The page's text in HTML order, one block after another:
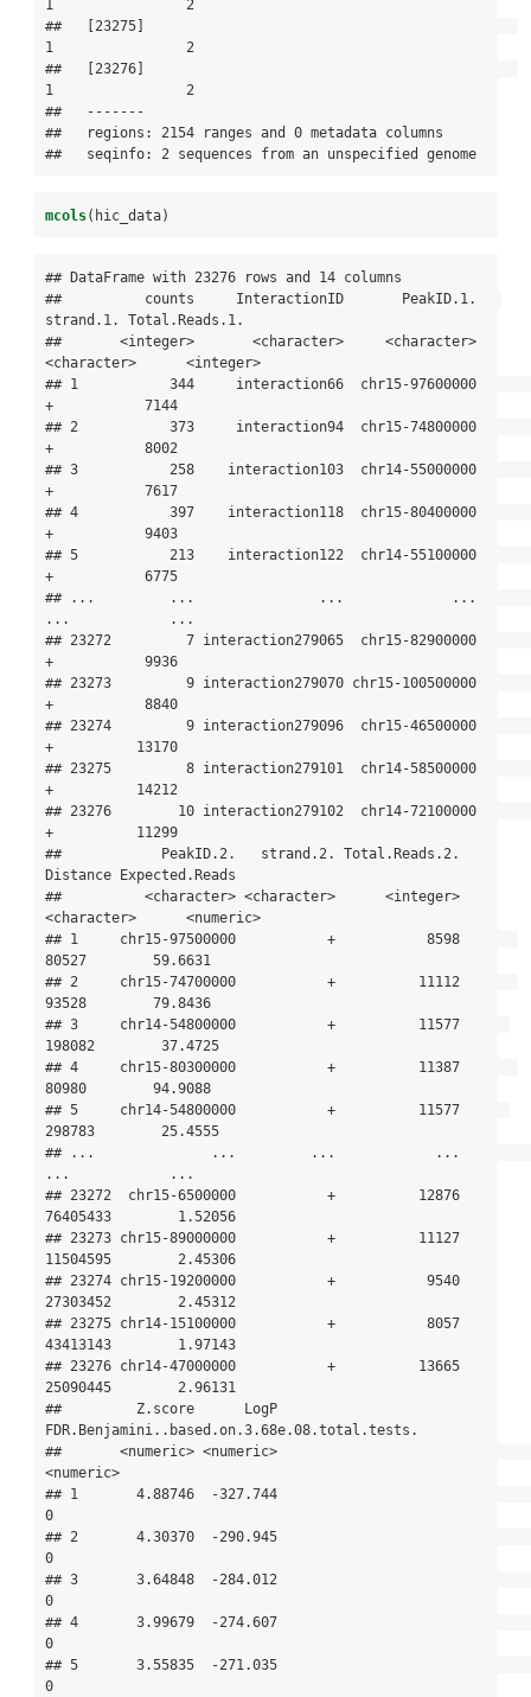
1                2
##   [23275]
1                2
##   [23276]
1                2
##   -------
##   regions: 2154 ranges and 0 metadata columns
##   seqinfo: 2 sequences from an unspecified genome
mcols(hic_data)
## DataFrame with 23276 rows and 14 columns
##          counts     InteractionID       PeakID.1.
strand.1. Total.Reads.1.
##       <integer>       <character>     <character>
<character>      <integer>
## 1           344     interaction66  chr15-97600000
+           7144
## 2           373     interaction94  chr15-74800000
+           8002
## 3           258    interaction103  chr14-55000000
+           7617
## 4           397    interaction118  chr15-80400000
+           9403
## 5           213    interaction122  chr14-55100000
+           6775
## ...         ...               ...             ...
...            ...
## 23272         7 interaction279065  chr15-82900000
+           9936
## 23273         9 interaction279070 chr15-100500000
+           8840
## 23274         9 interaction279096  chr15-46500000
+          13170
## 23275         8 interaction279101  chr14-58500000
+          14212
## 23276        10 interaction279102  chr14-72100000
+          11299
##            PeakID.2.   strand.2. Total.Reads.2.
Distance Expected.Reads
##          <character> <character>      <integer>
<character>      <numeric>
## 1     chr15-97500000           +           8598
80527        59.6631
## 2     chr15-74700000           +          11112
93528        79.8436
## 3     chr14-54800000           +          11577
198082        37.4725
## 4     chr15-80300000           +          11387
80980        94.9088
## 5     chr14-54800000           +          11577
298783        25.4555
## ...              ...         ...            ...
...            ...
## 23272  chr15-6500000           +          12876
76405433        1.52056
## 23273 chr15-89000000           +          11127
11504595        2.45306
## 23274 chr15-19200000           +           9540
27303452        2.45312
## 23275 chr14-15100000           +           8057
43413143        1.97143
## 23276 chr14-47000000           +          13665
25090445        2.96131
##         Z.score      LogP
FDR.Benjamini..based.on.3.68e.08.total.tests.
##       <numeric> <numeric>
<numeric>
## 1       4.88746  -327.744
0
## 2       4.30370  -290.945
0
## 3       3.64848  -284.012
0
## 4       3.99679  -274.607
0
## 5       3.55835  -271.035
0